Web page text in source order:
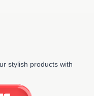
stylish products with